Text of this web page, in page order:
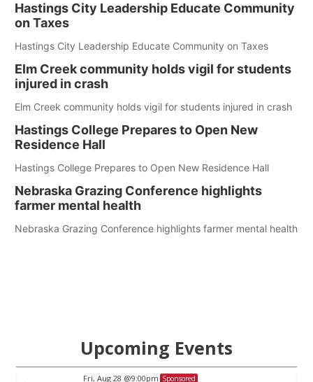
Hastings City Leadership Educate Community
on Taxes
Hastings City Leadership Educate Community on Taxes
Elm Creek community holds vigil for students
injured in crash
Elm Creek community holds vigil for students injured in crash
Hastings College Prepares to Open New
Residence Hall
Hastings College Prepares to Open New Residence Hall
Nebraska Grazing Conference highlights
farmer mental health
Nebraska Grazing Conference highlights farmer mental health